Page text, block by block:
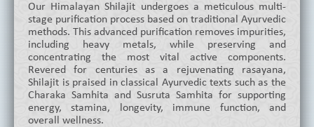
Our Himalayan Shilajit undergoes a meticulous multi-
stage purification process based on traditional Ayurvedic
methods. This advanced purification removes impurities,
including heavy metals, while preserving and
concentrating the most vital active components.
Revered for centuries as a rejuvenating rasayana,
Shilajit is praised in classical Ayurvedic texts such as the
Charaka Samhita and Susruta Samhita for supporting
energy, stamina, longevity, immune function, and
overall wellness.